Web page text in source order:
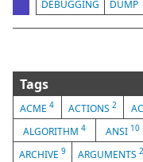
DEBUGGING DUMP
Tags
ACME4 ACTIONS 2
ALGORITHM 4 ANSI 10
ARCHIVE9 ARGUMENTS2